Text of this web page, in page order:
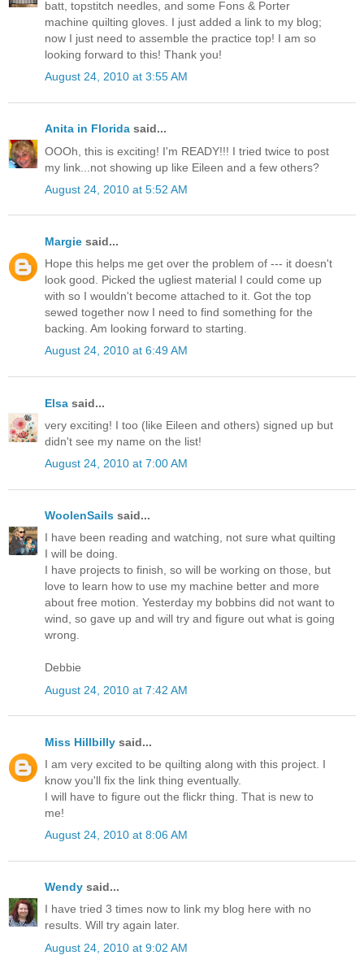
batt, topstitch needles, and some Fons & Porter
machine quilting gloves. I just added a link to my blog;
now I just need to assemble the practice top! I am so
looking forward to this! Thank you!
August 24, 2010 at 3:55 AM
Anita in Florida said...
OOOh, this is exciting! I'm READY!!! I tried twice to post
my link...not showing up like Eileen and a few others?
August 24, 2010 at 5:52 AM
Margie said...
Hope this helps me get over the problem of --- it doesn't
look good. Picked the ugliest material I could come up
with so I wouldn't become attached to it. Got the top
sewed together now I need to find something for the
backing. Am looking forward to starting.
August 24, 2010 at 6:49 AM
Elsa said...
very exciting! I too (like Eileen and others) signed up but
didn't see my name on the list!
August 24, 2010 at 7:00 AM
WoolenSails said...
I have been reading and watching, not sure what quilting
I will be doing.
I have projects to finish, so will be working on those, but
love to learn how to use my machine better and more
about free motion. Yesterday my bobbins did not want to
wind, so gave up and will try and figure out what is going
wrong.
Debbie
August 24, 2010 at 7:42 AM
Miss Hillbilly said...
I am very excited to be quilting along with this project. I
know you'll fix the link thing eventually.
I will have to figure out the flickr thing. That is new to
me!
August 24, 2010 at 8:06 AM
Wendy said...
I have tried 3 times now to link my blog here with no
results. Will try again later.
August 24, 2010 at 9:02 AM